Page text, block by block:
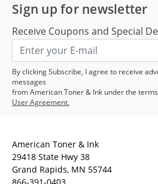
Sign up for newsletter
Receive Coupons and Special
By clicking Subscribe, I agree to receive
messages
from American Toner & Ink under the
User Agreement.
American Toner & Ink
29418 State Hwy 38
Grand Rapids, MN 55744